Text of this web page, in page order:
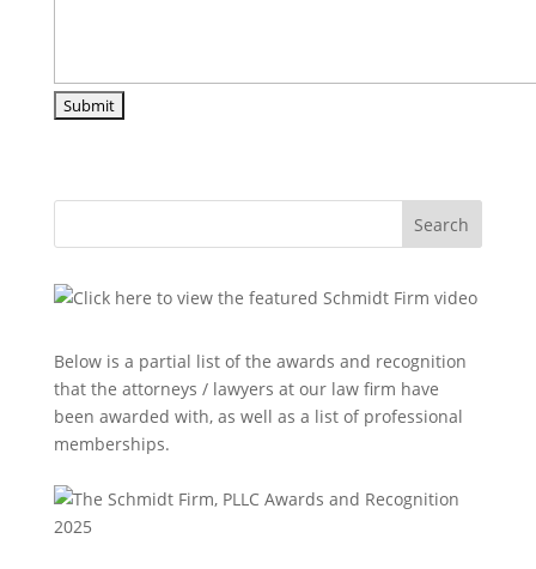
Search
Below is a partial list of the awards and recognition
that the attorneys / lawyers at our law firm have
been awarded with, as well as a list of professional
memberships.